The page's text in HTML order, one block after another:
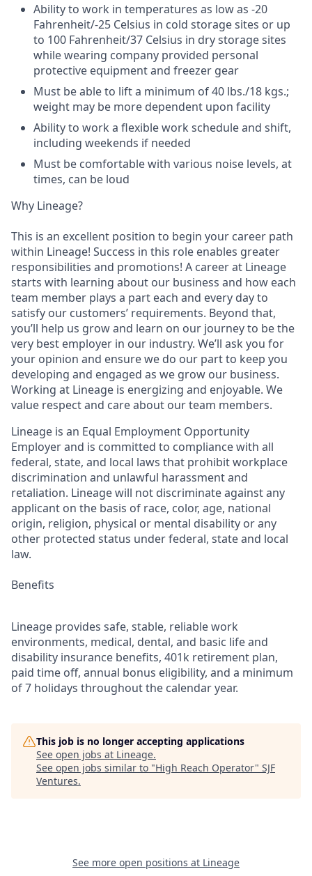
Ability to work in temperatures as low as -20
Fahrenheit/-25 Celsius in cold storage sites or up
to 100 Fahrenheit/37 Celsius in dry storage sites
while wearing company provided personal
protective equipment and freezer gear
Must be able to lift a minimum of 40 lbs./18 kgs.;
weight may be more dependent upon facility
Ability to work a flexible work schedule and shift,
including weekends if needed
Must be comfortable with various noise levels, at
times, can be loud
Why Lineage?
This is an excellent position to begin your career path
within Lineage! Success in this role enables greater
responsibilities and promotions! A career at Lineage
starts with learning about our business and how each
team member plays a part each and every day to
satisfy our customers’ requirements. Beyond that,
you’ll help us grow and learn on our journey to be the
very best employer in our industry. We’ll ask you for
your opinion and ensure we do our part to keep you
developing and engaged as we grow our business.
Working at Lineage is energizing and enjoyable. We
value respect and care about our team members.
Lineage is an Equal Employment Opportunity
Employer and is committed to compliance with all
federal, state, and local laws that prohibit workplace
discrimination and unlawful harassment and
retaliation. Lineage will not discriminate against any
applicant on the basis of race, color, age, national
origin, religion, physical or mental disability or any
other protected status under federal, state and local
law.
Benefits
Lineage provides safe, stable, reliable work
environments, medical, dental, and basic life and
disability insurance benefits, 401k retirement plan,
paid time off, annual bonus eligibility, and a minimum
of 7 holidays throughout the calendar year.
This job is no longer accepting applications
See open jobs at Lineage.
See open jobs similar to "High Reach Operator" SJF
Ventures.
See more open positions at Lineage